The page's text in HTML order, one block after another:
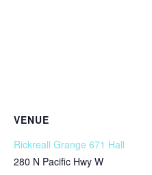
VENUE
Rickreall Grange 671 Hall
280 N Pacific Hwy W